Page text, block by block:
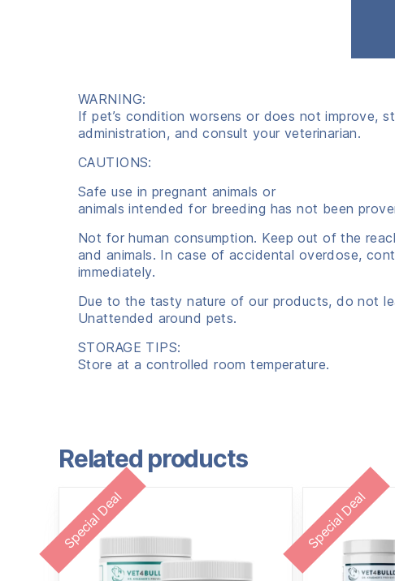
WARNING:
If pet’s condition worsens or does not improve,
administration, and consult your veterinarian.
CAUTIONS:
Safe use in pregnant animals or
animals intended for breeding has not been
Not for human consumption. Keep out of the
and animals. In case of accidental overdose,
immediately.
Due to the tasty nature of our products, do not
Unattended around pets.
STORAGE TIPS:
Store at a controlled room temperature.
Related products
Special Deal Special Deal